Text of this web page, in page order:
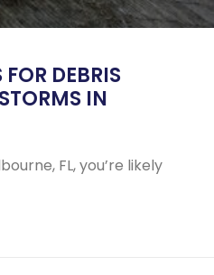
FOR DEBRIS
IN
FL, you’re likely